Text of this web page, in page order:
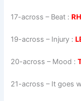
17-across – Beat :
19-across – Injury :
20-across – Mood :
21-across – It goes